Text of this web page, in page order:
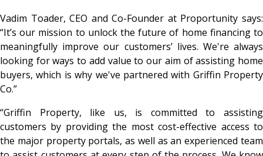
Vadim Toader, CEO and Co-Founder at Proportunity says:
“It’s our mission to unlock the future of home financing to
meaningfully improve our customers’ lives. We're always
looking for ways to add value to our aim of assisting home
buyers, which is why we've partnered with Griffin Property
Co.”
“Griffin Property, like us, is committed to assisting
customers by providing the most cost-effective access to
the major property portals, as well as an experienced team